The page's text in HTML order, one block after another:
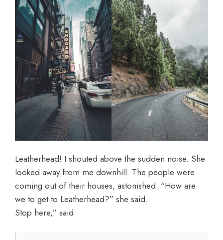
Leatherhead! I shouted above the sudden noise. She
looked away from me downhill. The people were
coming out of their houses, astonished. “How are
we to get to Leatherhead?” she said.
Stop here,” said